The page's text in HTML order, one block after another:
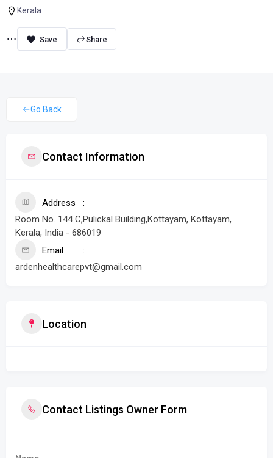
Kerala
Share
Go Back
Contact Information
Address
Room No. 144 C,Pulickal Building,Kottayam, Kottayam,
Kerala, India - 686019
Email
ardenhealthcarepvt@gmail.com
Location
Contact Listings Owner Form